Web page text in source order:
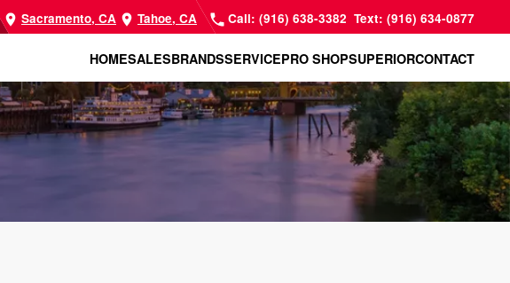
Sacramento, CA Tahoe, CA Call: (916) 638-3382 Text: (916) 634-0877
HOMESALESBRANDSSERVICEPRO SHOPSUPERIORCONTACT